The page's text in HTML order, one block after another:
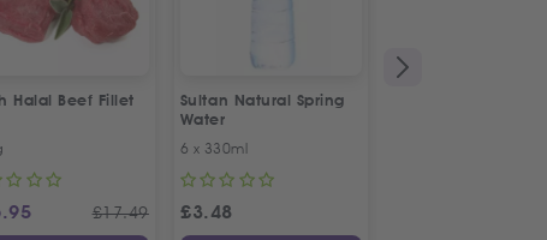
Halal Beef Fillet
£17.49
Sultan Natural Spring
Water
6 x 330ml
£3.48